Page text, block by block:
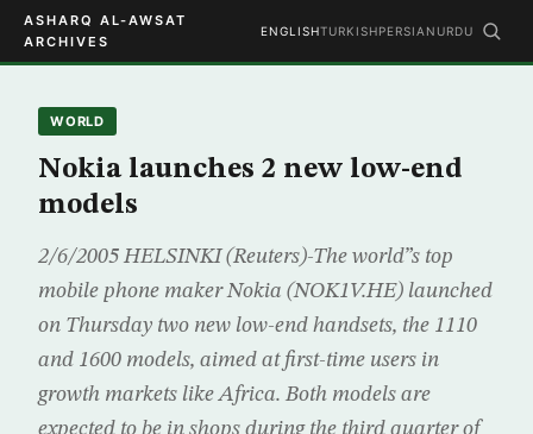
ASHARQ AL-AWSAT
ARCHIVES
ENGLISHTURKISHPERSIAN URDU
WORLD
Nokia launches 2 new low-end
models
2/6/2005 HELSINKI (Reuters)-The world”s top
mobile phone maker Nokia (NOK1V.HE) launched
on Thursday two new low-end handsets, the 1110
and 1600 models, aimed at first-time users in
growth markets like Africa. Both models are
expected to be in shops during the third quarter of